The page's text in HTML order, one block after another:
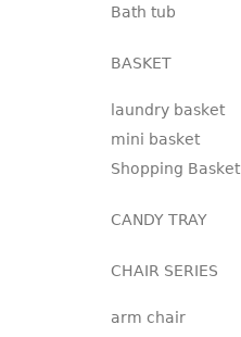
Bath tub
BASKET
laundry basket
mini basket
Shopping Basket
CANDY TRAY
CHAIR SERIES
arm chair